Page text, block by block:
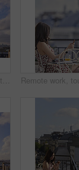
Eiffel tower, sky and city with view, rooftop and skyline with clouds, landmark and tourism attraction. Urban town, buildings and outdoor with steel structure, architecture and monument in Paris